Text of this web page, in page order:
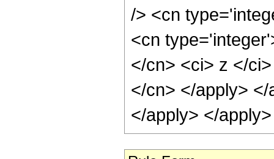
/> <cn
<cn
</cn> <ci> z </
</cn> </apply>
</apply> </